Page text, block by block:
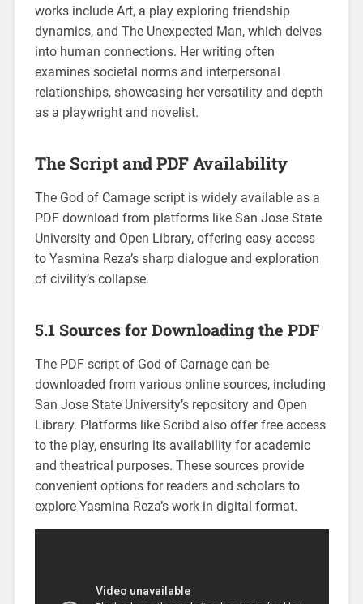
works include Art, a play exploring friendship
dynamics, and The Unexpected Man, which delves
into human connections. Her writing often
examines societal norms and interpersonal
relationships, showcasing her versatility and depth
as a playwright and novelist.
The Script and PDF Availability
The God of Carnage script is widely available as a
PDF download from platforms like San Jose State
University and Open Library, offering easy access
to Yasmina Reza’s sharp dialogue and exploration
of civility’s collapse.
5.1 Sources for Downloading the PDF
The PDF script of God of Carnage can be
downloaded from various online sources, including
San Jose State University’s repository and Open
Library. Platforms like Scribd also offer free access
to the play, ensuring its availability for academic
and theatrical purposes. These sources provide
convenient options for readers and scholars to
explore Yasmina Reza’s work in digital format.